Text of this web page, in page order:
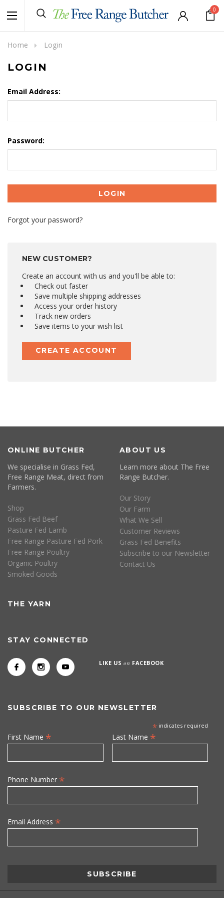
0
Home Login
LOGIN
Email Address:
Password:
Forgot your password?
NEW CUSTOMER?
Create an account with us and you'll be able to:
Check out faster
Save multiple shipping addresses
Access your order history
Track new orders
Save items to your wish list
CREATE ACCOUNT
ONLINE BUTCHER
We specialise in Grass Fed,
Free Range Meat, direct from
Farmers.
Shop
Grass Fed Beef
Pasture Fed Lamb
Free Range Pasture Fed Pork
Free Range Poultry
Organic Poultry
Smoked Goods
ABOUT US
Learn more about The Free
Range Butcher.
Our Story
Our Farm
What We Sell
Customer Reviews
Grass Fed Benefits
Subscribe to our Newsletter
Contact Us
THE YARN
STAY CONNECTED
LIKE USon FACEBOOK
SUBSCRIBE TO OUR NEWSLETTER
* indicates required
First Name * Last Name *
Phone Number *
Email Address *